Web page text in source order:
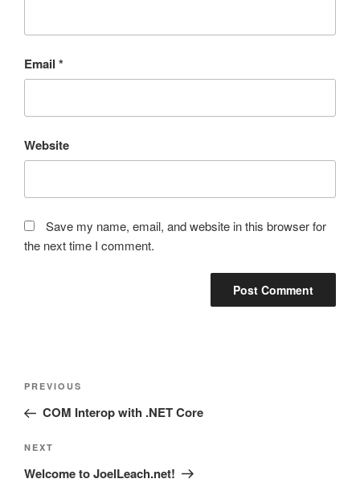
Email *
Website
Save my name, email, and website in this browser for
the next time I comment.
Post
Previous
Post
PREVIOUS
COM Interop with .NET Core
Next
Post
NEXT
Welcome to JoelLeach.net!